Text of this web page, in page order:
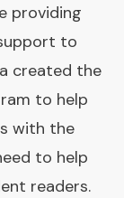
providing
to
created the
to help
with the
to help
readers.